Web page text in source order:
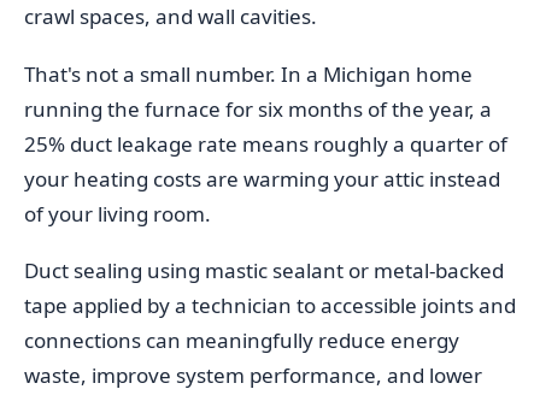
crawl spaces, and wall cavities.
That's not a small number. In a Michigan home
running the furnace for six months of the year, a
25% duct leakage rate means roughly a quarter of
your heating costs are warming your attic instead
of your living room.
Duct sealing using mastic sealant or metal-backed
tape applied by a technician to accessible joints and
connections can meaningfully reduce energy
waste, improve system performance, and lower